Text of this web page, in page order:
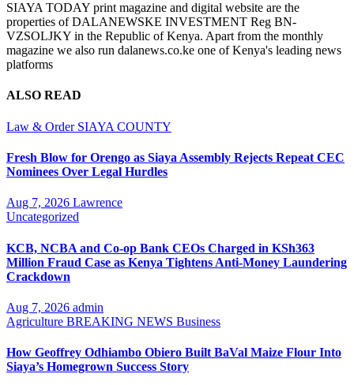
SIAYA TODAY print magazine and digital website are the
properties of DALANEWSKE INVESTMENT Reg BN-
VZSOLJKY in the Republic of Kenya. Apart from the monthly
magazine we also run dalanews.co.ke one of Kenya's leading news
platforms
ALSO READ
Law & Order SIAYA COUNTY
Fresh Blow for Orengo as Siaya Assembly Rejects Repeat CEC
Nominees Over Legal Hurdles
Aug 7, 2026 Lawrence
Uncategorized
KCB, NCBA and Co-op Bank CEOs Charged in KSh363
Million Fraud Case as Kenya Tightens Anti-Money Laundering
Crackdown
Aug 7, 2026 admin
Agriculture BREAKING NEWS Business
How Geoffrey Odhiambo Obiero Built BaVal Maize Flour Into
Siaya’s Homegrown Success Story